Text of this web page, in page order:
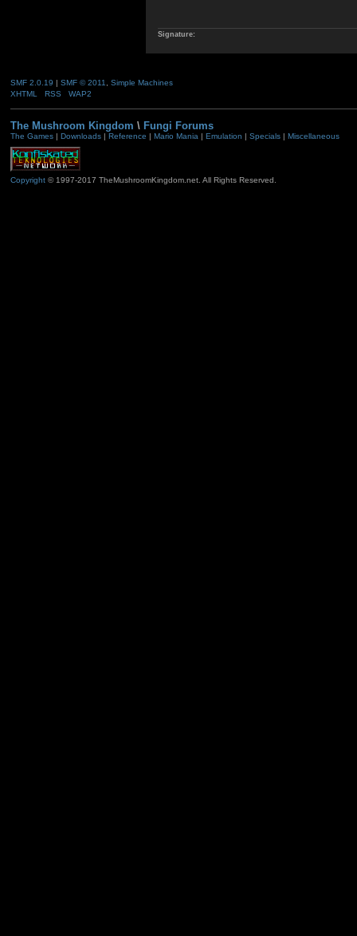
Signature:
SMF 2.0.19 | SMF © 2011
Simple Machines
XHTML
RSS WAP2
The Mushroom Kingdom \ Fungi Forums
The Games| Downloads| Reference | Mario Mania| Emulation | Specials| Miscellaneous
Copyright© 1997-2017 TheMushroomKingdom.net. All Rights Reserved.